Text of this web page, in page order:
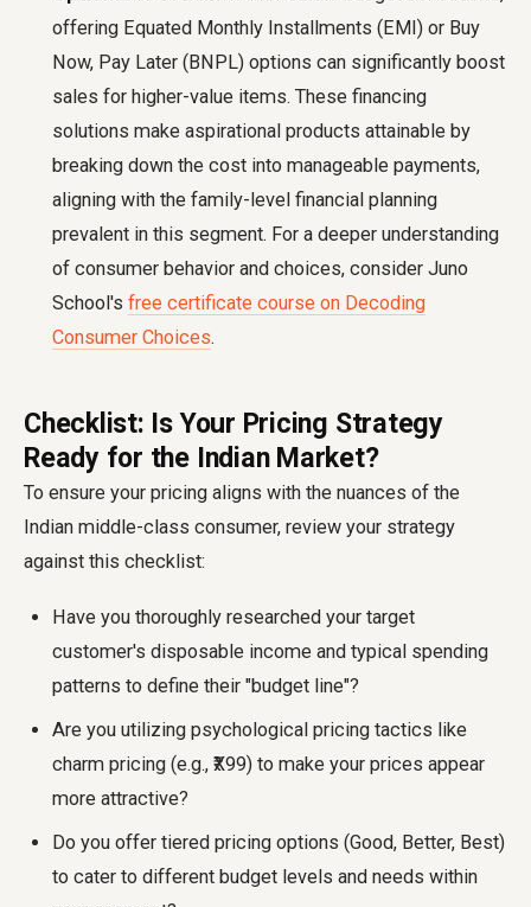
offering Equated Monthly Installments (EMI) or Buy
Now, Pay Later (BNPL) options can significantly boost
sales for higher-value items. These financing
solutions make aspirational products attainable by
breaking down the cost into manageable payments,
aligning with the family-level financial planning
prevalent in this segment. For a deeper understanding
of consumer behavior and choices, consider Juno
School's free certificate course on Decoding
Consumer Choices.
Checklist: Is Your Pricing Strategy
Ready for the Indian Market?
To ensure your pricing aligns with the nuances of the
Indian middle-class consumer, review your strategy
against this checklist:
Have you thoroughly researched your target
customer's disposable income and typical spending
patterns to define their "budget line"?
Are you utilizing psychological pricing tactics like
charm pricing (e.g., ₹X99) to make your prices appear
more attractive?
Do you offer tiered pricing options (Good, Better, Best)
to cater to different budget levels and needs within